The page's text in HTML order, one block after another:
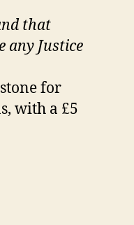
that
any Justice
for
with a £5